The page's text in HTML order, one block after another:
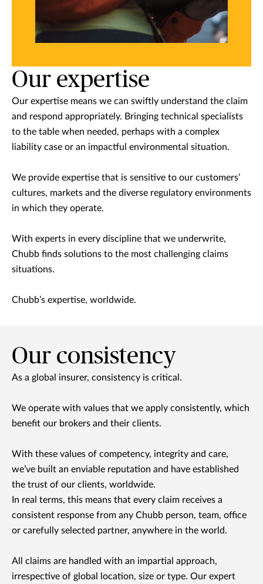
Our expertise
Our expertise means we can swiftly understand the claim
and respond appropriately. Bringing technical specialists
to the table when needed, perhaps with a complex
liability case or an impactful environmental situation.
We provide expertise that is sensitive to our customers’
cultures, markets and the diverse regulatory environments
in which they operate.
With experts in every discipline that we underwrite,
Chubb finds solutions to the most challenging claims
situations.
Chubb’s expertise, worldwide.
Our consistency
As a global insurer, consistency is critical.
We operate with values that we apply consistently, which
benefit our brokers and their clients.
With these values of competency, integrity and care,
we’ve built an enviable reputation and have established
the trust of our clients, worldwide.
In real terms, this means that every claim receives a
consistent response from any Chubb person, team, office
or carefully selected partner, anywhere in the world.
All claims are handled with an impartial approach,
irrespective of global location, size or type. Our expert